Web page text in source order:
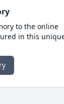
to the online
in this